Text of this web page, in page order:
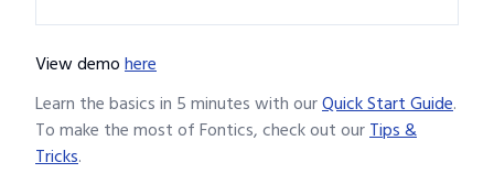
View demohere
Learn the basics in 5 minutes with ourQuick Start Guide.
To make the most of Fontics, check out ourTips &
Tricks.